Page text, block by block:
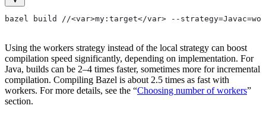
bazel build //<var>my:target</var> --
Using the workers strategy instead of the local strategy can boost
compilation speed significantly, depending on implementation. For
Java, builds can be 2–4 times faster, sometimes more for incremental
compilation. Compiling Bazel is about 2.5 times as fast with
workers. For more details, see the “Choosing number of workers”
section.